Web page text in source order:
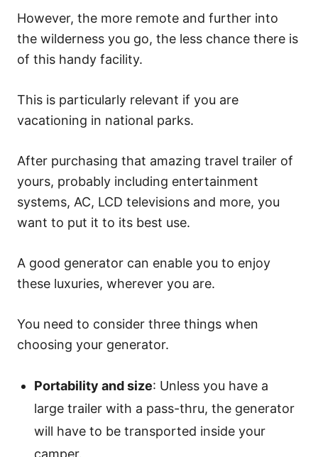
However, the more remote and further into
the wilderness you go, the less chance there is
of this handy facility.
This is particularly relevant if you are
vacationing in national parks.
After purchasing that amazing travel trailer of
yours, probably including entertainment
systems, AC, LCD televisions and more, you
want to put it to its best use.
A good generator can enable you to enjoy
these luxuries, wherever you are.
You need to consider three things when
choosing your generator.
Portability and size: Unless you have a
large trailer with a pass-thru, the generator
will have to be transported inside your
camper.